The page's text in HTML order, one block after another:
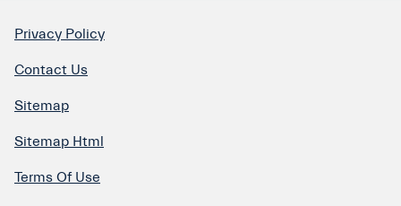
Privacy Policy
Contact Us
Sitemap
Sitemap Html
Terms Of Use